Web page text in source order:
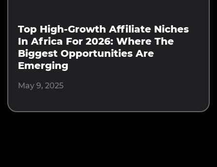
Top High-Growth Affiliate Niches
In Africa For 2026: Where The
Biggest Opportunities Are
Emerging
May 9, 2025